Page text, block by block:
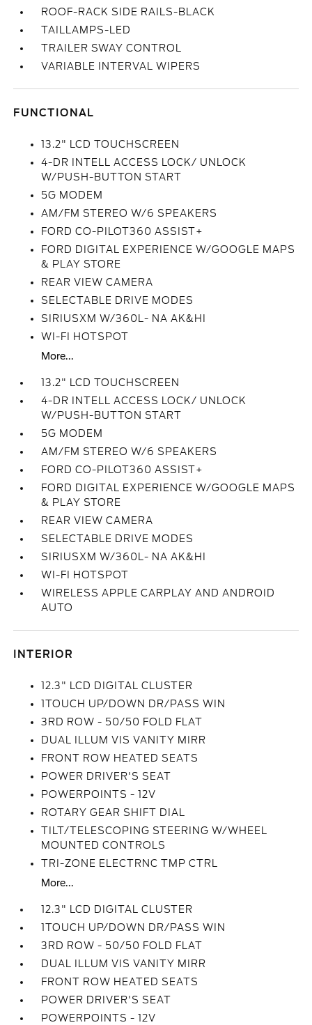
ROOF-RACK SIDE RAILS-BLACK
TAILLAMPS-LED
TRAILER SWAY CONTROL
VARIABLE INTERVAL WIPERS
FUNCTIONAL
13.2" LCD TOUCHSCREEN
4-DR INTELL ACCESS LOCK/ UNLOCK
W/PUSH-BUTTON START
5G MODEM
AM/FM STEREO W/6 SPEAKERS
FORD CO-PILOT360 ASSIST+
FORD DIGITAL EXPERIENCE W/GOOGLE MAPS
& PLAY STORE
REAR VIEW CAMERA
SELECTABLE DRIVE MODES
SIRIUSXM W/360L- NA AK&HI
WI-FI HOTSPOT
More...
13.2" LCD TOUCHSCREEN
4-DR INTELL ACCESS LOCK/ UNLOCK
W/PUSH-BUTTON START
5G MODEM
AM/FM STEREO W/6 SPEAKERS
FORD CO-PILOT360 ASSIST+
FORD DIGITAL EXPERIENCE W/GOOGLE MAPS
& PLAY STORE
REAR VIEW CAMERA
SELECTABLE DRIVE MODES
SIRIUSXM W/360L- NA AK&HI
WI-FI HOTSPOT
WIRELESS APPLE CARPLAY AND ANDROID
AUTO
INTERIOR
12.3" LCD DIGITAL CLUSTER
1TOUCH UP/DOWN DR/PASS WIN
3RD ROW - 50/50 FOLD FLAT
DUAL ILLUM VIS VANITY MIRR
FRONT ROW HEATED SEATS
POWER DRIVER'S SEAT
POWERPOINTS - 12V
ROTARY GEAR SHIFT DIAL
TILT/TELESCOPING STEERING W/WHEEL
MOUNTED CONTROLS
TRI-ZONE ELECTRNC TMP CTRL
More...
12.3" LCD DIGITAL CLUSTER
1TOUCH UP/DOWN DR/PASS WIN
3RD ROW - 50/50 FOLD FLAT
DUAL ILLUM VIS VANITY MIRR
FRONT ROW HEATED SEATS
POWER DRIVER'S SEAT
POWERPOINTS - 12V